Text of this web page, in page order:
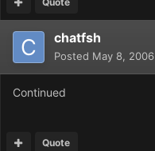
chatfsh
Posted May 8, 2006
Continued
Quote